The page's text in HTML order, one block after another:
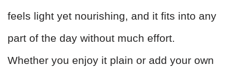
feels light yet nourishing, and it fits into any
part of the day without much effort.
Whether you enjoy it plain or add your own